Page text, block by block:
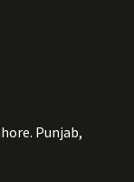
Punjab,